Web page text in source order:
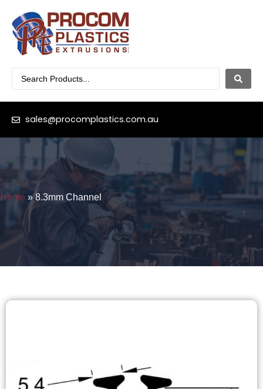
sales@procomplastics.com.au
Home »8.3mm Channel